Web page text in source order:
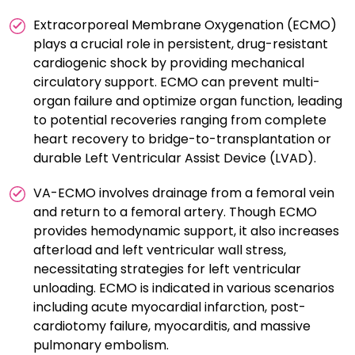
Extracorporeal Membrane Oxygenation (ECMO)
plays a crucial role in persistent, drug-resistant
cardiogenic shock by providing mechanical
circulatory support. ECMO can prevent multi-
organ failure and optimize organ function, leading
to potential recoveries ranging from complete
heart recovery to bridge-to-transplantation or
durable Left Ventricular Assist Device (LVAD).
VA-ECMO involves drainage from a femoral vein
and return to a femoral artery. Though ECMO
provides hemodynamic support, it also increases
afterload and left ventricular wall stress,
necessitating strategies for left ventricular
unloading. ECMO is indicated in various scenarios
including acute myocardial infarction, post-
cardiotomy failure, myocarditis, and massive
pulmonary embolism.